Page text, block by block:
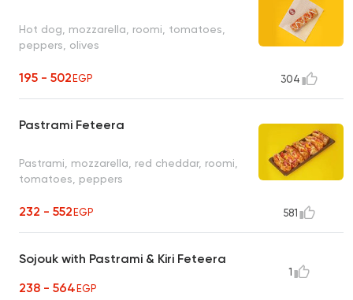
Hot dog, mozzarella, roomi, tomatoes,
peppers, olives
195 - 502EGP 304
Pastrami Feteera
Pastrami, mozzarella, red cheddar, roomi,
tomatoes, peppers
232 - 552EGP 581
Sojouk with Pastrami & Kiri Feteera
238 - 564EGP
1